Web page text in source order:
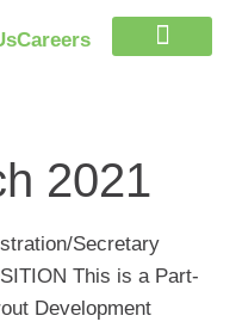
Careers
2021
Secretary
This is a Part-
Development